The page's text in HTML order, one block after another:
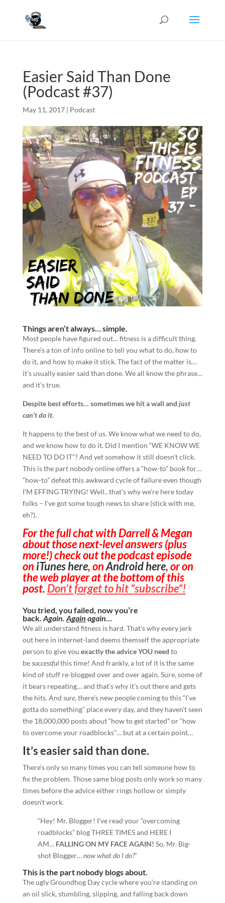
Easier Said Than Done
(Podcast #37)
May 11, 2017| Podcast
Things aren’t always… simple.
Most people have figured out… fitness is a difficult thing.
There’s a ton of info online to tell you what to do, how to
do it, and how to make it stick. The fact of the matter is…
it’s usually easier said than done. We all know the phrase…
and it’s true.
Despite best efforts… sometimes we hit a wall and just
can’t do it.
It happens to the best of us. We know what we need to do,
and we know how to do it. Did I mention “WE KNOW WE
NEED TO DO IT”? And yet somehow it still doesn’t click.
This is the part nobody online offers a “how-to” book for…
“how-to” defeat this awkward cycle of failure even though
I’M EFFING TRYING! Well.. that’s why we’re here today
folks – I’ve got some tough news to share (stick with me,
eh?).
For the full chat with Darrell & Megan
about those next-level answers (plus
more!) check out the podcast episode
on iTunes here, onAndroid here, or on
the web player at the bottom of this
post. Don’t forget to hit “subscribe”!
You tried, you failed, now you’re
back. Again. Again again…
We all understand fitness is hard. That’s why every jerk
out here in internet-land deems themself the appropriate
person to give you exactly the advice YOU need to
besuccessfulthis time! And frankly, a lot of it is the same
kind of stuff re-blogged over and over again. Sure, some of
it bears repeating… and that’s why it’s out there and gets
the hits. And sure, there’s new people coming to this “I’ve
gotta do something” place every day, and they haven’t seen
the 18,000,000 posts about “how to get started” or “how
to overcome your roadblocks”… but at a certain point…
It’s easier said than done.
There’s only so many times you can tell someone how to
fix the problem. Those same blog posts only work so many
times before the advice either rings hollow or simply
doesn’t work.
“Hey! Mr. Blogger! I’ve read your “overcoming
roadblocks” blog THREE TIMES and HERE I
AM… FALLING ON MY FACE AGAIN! So, Mr. Big-
shot Blogger…now what do I do?“
This is the part nobody blogs about.
The ugly Groundhog Day cycle where you’re standing on
an oil slick, stumbling, slipping, and falling back down